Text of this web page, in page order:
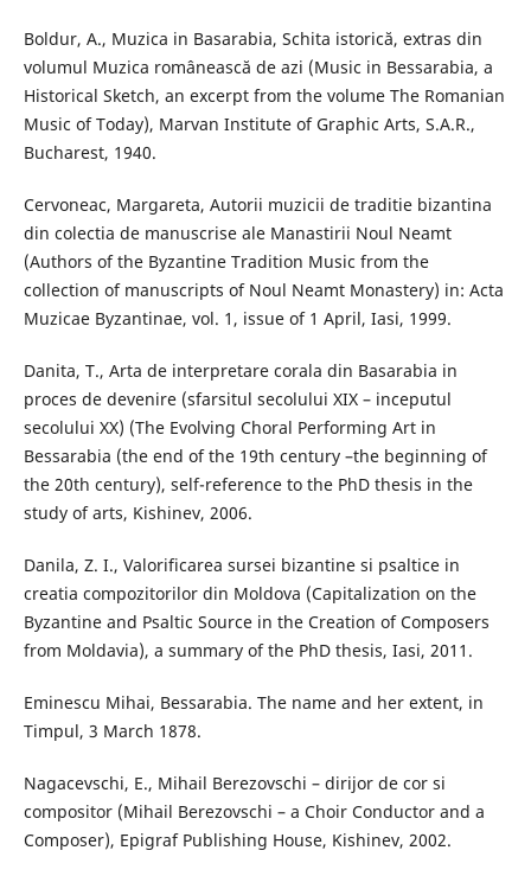
Boldur, A., Muzica in Basarabia, Schita istorică, extras din
volumul Muzica românească de azi (Music in Bessarabia, a
Historical Sketch, an excerpt from the volume The Romanian
Music of Today), Marvan Institute of Graphic Arts, S.A.R.,
Bucharest, 1940.
Cervoneac, Margareta, Autorii muzicii de traditie bizantina
din colectia de manuscrise ale Manastirii Noul Neamt
(Authors of the Byzantine Tradition Music from the
collection of manuscripts of Noul Neamt Monastery) in: Acta
Muzicae Byzantinae, vol. 1, issue of 1 April, Iasi, 1999.
Danita, T., Arta de interpretare corala din Basarabia in
proces de devenire (sfarsitul secolului XIX – inceputul
secolului XX) (The Evolving Choral Performing Art in
Bessarabia (the end of the 19th century –the beginning of
the 20th century), self-reference to the PhD thesis in the
study of arts, Kishinev, 2006.
Danila, Z. I., Valorificarea sursei bizantine si psaltice in
creatia compozitorilor din Moldova (Capitalization on the
Byzantine and Psaltic Source in the Creation of Composers
from Moldavia), a summary of the PhD thesis, Iasi, 2011.
Eminescu Mihai, Bessarabia. The name and her extent, in
Timpul, 3 March 1878.
Nagacevschi, E., Mihail Berezovschi – dirijor de cor si
compositor (Mihail Berezovschi – a Choir Conductor and a
Composer), Epigraf Publishing House, Kishinev, 2002.